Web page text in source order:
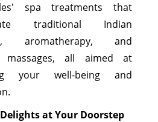
spa treatments that
traditional Indian
aromatherapy, and
massages, all aimed at
your well-being and
at Your Doorstep